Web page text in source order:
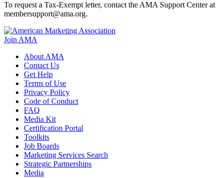
To request a Tax-Exempt letter, contact the AMA Support Center at
membersupport@ama.org.
Join AMA
About AMA
Contact Us
Get Help
Terms of Use
Privacy Policy
Code of Conduct
FAQ
Media Kit
Certification Portal
Toolkits
Job Boards
Marketing Services Search
Strategic Partnerships
Media